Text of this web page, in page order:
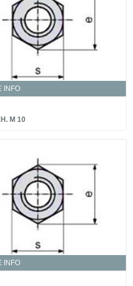
INFO
M 10
INFO